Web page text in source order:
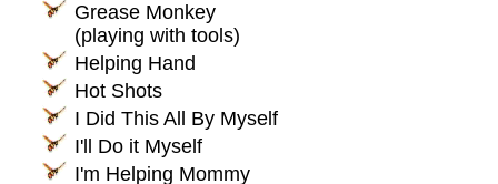
Grease Monkey
(playing with tools)
Helping Hand
Hot Shots
I Did This All By Myself
I'll Do it Myself
I'm Helping Mommy